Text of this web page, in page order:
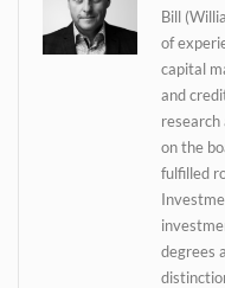
Bill
of
capital
and
research
on the
fulfilled
degrees